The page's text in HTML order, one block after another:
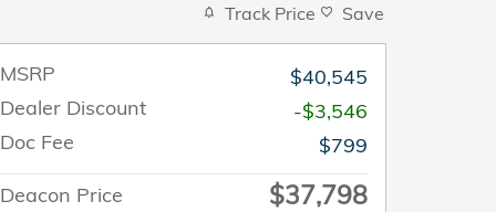
Track Price Save
MSRP
$40,545
Dealer Discount
-$3,546
Doc Fee
$799
Deacon Price
$37,798